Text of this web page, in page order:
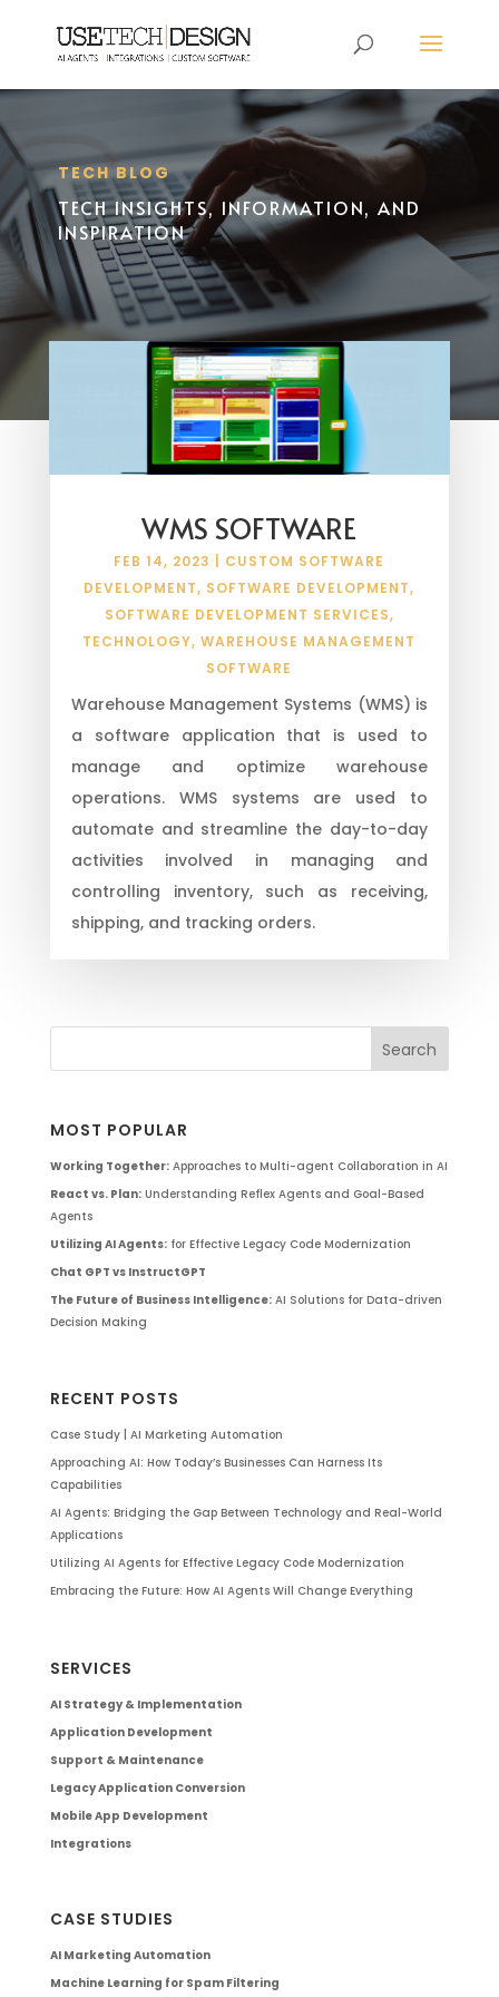
TECH BLOG
TECH INSIGHTS, INFORMATION, AND
INSPIRATION
WMS SOFTWARE
FEB 14, 2023
CUSTOM SOFTWARE
DEVELOPMENT, SOFTWARE DEVELOPMENT,
SOFTWARE DEVELOPMENT SERVICES,
TECHNOLOGY,WAREHOUSE MANAGEMENT
SOFTWARE
Warehouse Management Systems (WMS) is
a software application that is used to
manage and optimize warehouse
operations. WMS systems are used to
automate and streamline the day-to-day
activities involved in managing and
controlling inventory, such as receiving,
shipping, and tracking orders.
MOST POPULAR
Working Together:Approaches to Multi-agent Collaboration in AI
React vs. Plan:Understanding Reflex Agents and Goal-Based
Agents
Utilizing AI Agents:for Effective Legacy Code Modernization
Chat GPT vs InstructGPT
The Future of Business Intelligence:AI Solutions for Data-driven
Decision Making
RECENT POSTS
Case Study | AI Marketing Automation
Approaching AI: How Today’s Businesses Can Harness Its
Capabilities
AI Agents: Bridging the Gap Between Technology and Real-World
Applications
Utilizing AI Agents for Effective Legacy Code Modernization
Embracing the Future: How AI Agents Will Change Everything
SERVICES
AI Strategy & Implementation
Application Development
Support & Maintenance
Legacy Application Conversion
Mobile App Development
Integrations
CASE STUDIES
AI Marketing Automation
Machine Learning for Spam Filtering